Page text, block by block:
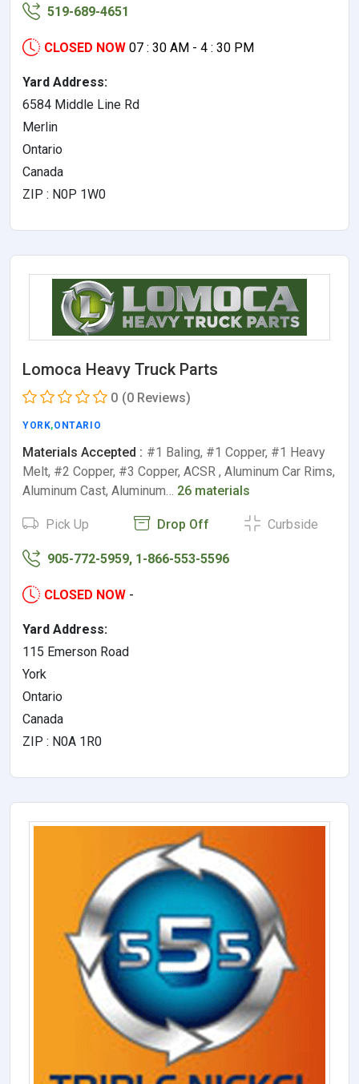
519-689-4651
CLOSED NOW 07 : 30 AM - 4 : 30 PM
Yard Address:
6584 Middle Line Rd
Merlin
Ontario
Canada
ZIP : N0P 1W0
Lomoca Heavy Truck Parts
0 (0 Reviews)
YORK,ONTARIO
Materials Accepted : #1 Baling, #1 Copper, #1 Heavy
Melt, #2 Copper, #3 Copper, ACSR , Aluminum Car Rims,
Aluminum Cast, Aluminum… 26 materials
Pick Up Drop Off Curbside
905-772-5959, 1-866-553-5596
CLOSED NOW -
Yard Address:
115 Emerson Road
York
Ontario
Canada
ZIP : N0A 1R0